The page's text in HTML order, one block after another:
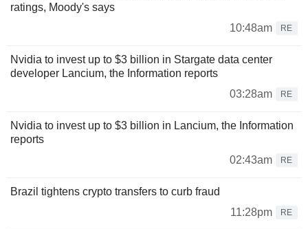
ratings, Moody's says
10:48am
RE
Nvidia to invest up to $3 billion in Stargate data center
developer Lancium, the Information reports
03:28am
RE
Nvidia to invest up to $3 billion in Lancium, the Information
reports
02:43am
RE
Brazil tightens crypto transfers to curb fraud
11:28pm
RE